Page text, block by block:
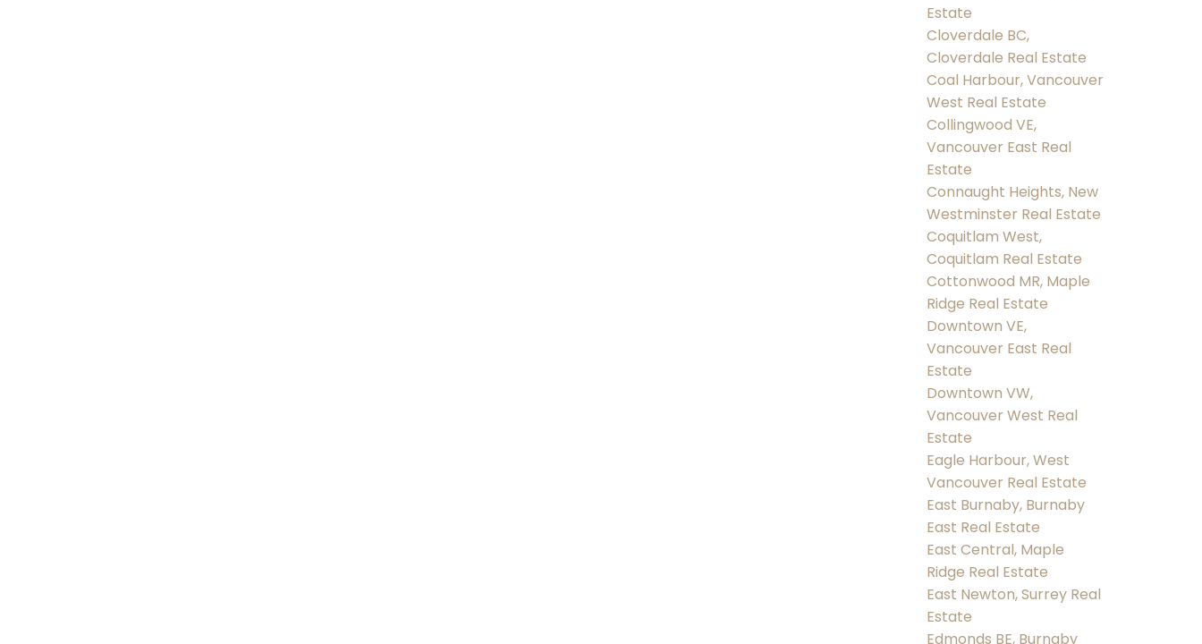
Estate
Cloverdale BC,
Cloverdale Real Estate
Coal Harbour, Vancouver
West Real Estate
Collingwood VE,
Vancouver East Real
Estate
Connaught Heights, New
Westminster Real Estate
Coquitlam West,
Coquitlam Real Estate
Cottonwood MR, Maple
Ridge Real Estate
Downtown VE,
Vancouver East Real
Estate
Downtown VW,
Vancouver West Real
Estate
Eagle Harbour, West
Vancouver Real Estate
East Burnaby, Burnaby
East Real Estate
East Central, Maple
Ridge Real Estate
East Newton, Surrey Real
Estate
Edmonds BE, Burnaby